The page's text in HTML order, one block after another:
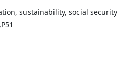
sustainability, social security